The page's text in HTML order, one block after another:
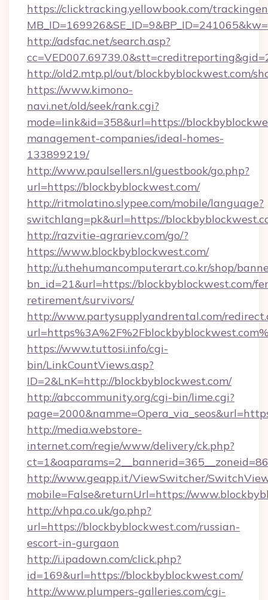
https://clicktracking.yellowbook.com/
http://adsfac.net/search.asp?
http://old2.mtp.pl/out/blockbyblockwest.com/
https://www.kimono-
navi.net/old/seek/rank.cgi?
mode=link&id=358&url=https://
management-companies/ideal-homes-
133899219/
http://www.paulsellers.nl/guestbook/go.php?
url=https://blockbyblockwest.com/
http://ritmolatino.slypee.com/mobile/language?
switchlang=pk&url=https://
http://razvitie-agrariev.com/go/?
https://www.blockbyblockwest.com/
http://u.thehumancomputerart.co.kr/shop/
bn_id=21&url=https://blockbyblockwest.com/
retirement/survivors/
http://www.partysupplyandrental.com/
https://www.tuttosi.info/cgi-
bin/LinkCountViews.asp?
ID=2&LnK=http://blockbyblockwest.com/
http://abccommunity.org/cgi-bin/lime.cgi?
http://media.webstore-
internet.com/regie/www/delivery/ck.php?
http://www.geapp.it/ViewSwitcher/
mobile=False&returnUrl=https://
http://vhpa.co.uk/go.php?
url=https://blockbyblockwest.com/russian-
escort-in-gurgaon
http://i.ipadown.com/click.php?
id=169&url=https://blockbyblockwest.com/
http://www.plumpers-galleries.com/cgi-